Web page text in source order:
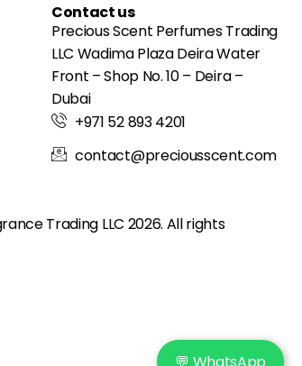
Contact us
Precious Scent Perfumes Trading
LLC Wadima Plaza Deira Water
Front – Shop No. 10 – Deira –
Dubai
+971 52 893 4201
contact@preciousscent.com
Trading LLC 2026. All rights